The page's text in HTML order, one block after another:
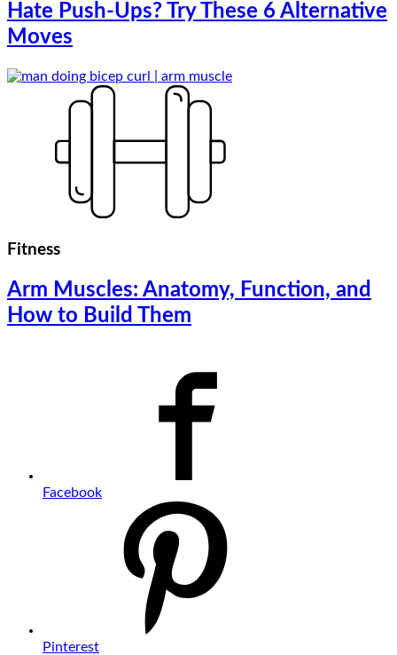
Hate Push-Ups? Try These 6 Alternative
Moves
Fitness
Arm Muscles: Anatomy, Function, and
How to Build Them
Facebook
Pinterest